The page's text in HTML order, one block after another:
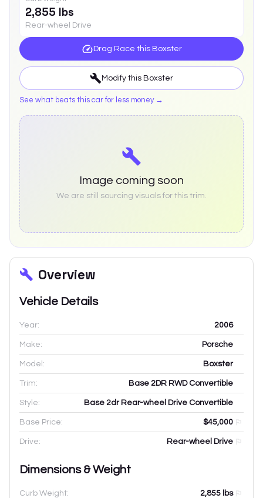
2,855 lbs
Rear-wheel Drive
Drag Race this Boxster
Modify this Boxster
See what beats this car for less money →
Image coming soon
We are still sourcing visuals for this trim.
Overview
Vehicle Details
Year: 2006
Make: Porsche
Model: Boxster
Trim: Base 2DR RWD Convertible
Style: Base 2dr Rear-wheel Drive Convertible
Base Price: $45,000
Drive: Rear-wheel Drive
Dimensions & Weight
Curb Weight: 2,855 lbs